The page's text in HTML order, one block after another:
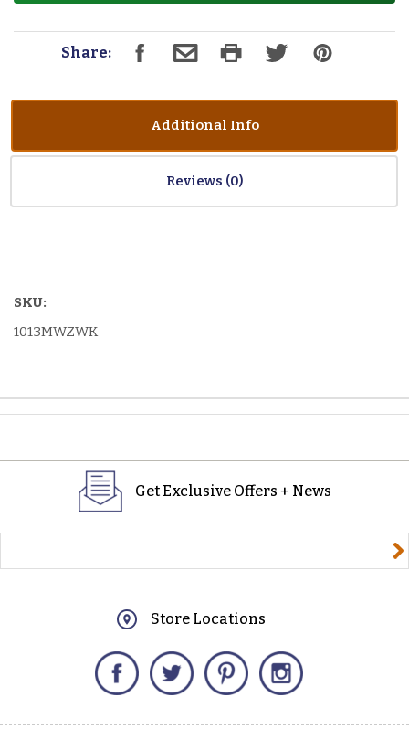
Share:
Additional Info
Reviews
SKU:
1013MWZWK
Get Exclusive Offers + News
Store Locations
Facebook Twitter Pinterest